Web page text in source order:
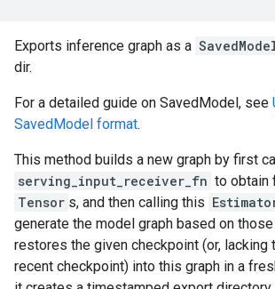
Exports inference graph as a
dir.
For a detailed guide on SavedModel, see
SavedModel format.
This method builds a new graph by first
serving_input_receiver_fn to obtain
Tensor s, and then calling this
generate the model graph based on
restores the given checkpoint (or, lacking
recent checkpoint) into this graph in a